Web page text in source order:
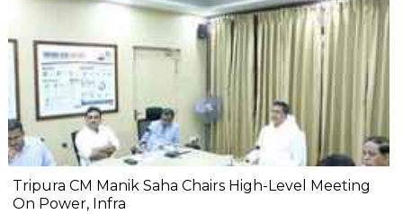
Tripura CM Manik Saha Chairs High-Level Meeting
On Power, Infra